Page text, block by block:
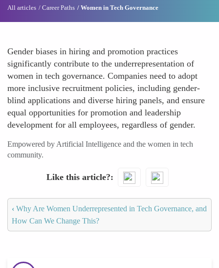
All articles Career Paths Women in Tech Governance
Gender biases in hiring and promotion practices
significantly contribute to the underrepresentation of
women in tech governance. Companies need to adopt
more inclusive recruitment policies, including gender-
blind applications and diverse hiring panels, and ensure
equal opportunities for promotion and leadership
development for all employees, regardless of gender.
Empowered by Artificial Intelligence and the women in tech
community.
Like this article?
‹ Why Are Women Underrepresented in Tech Governance, and
How Can We Change This?